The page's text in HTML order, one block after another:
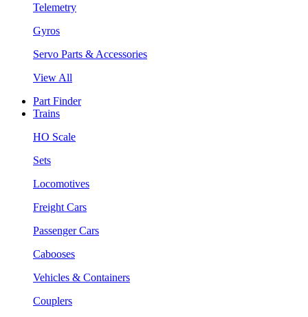
Telemetry
Gyros
Servo Parts & Accessories
View All
Part Finder
Trains
HO Scale
Sets
Locomotives
Freight Cars
Passenger Cars
Cabooses
Vehicles & Containers
Couplers